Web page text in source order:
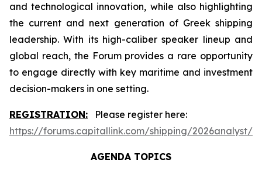
and technological innovation, while also highlighting
the current and next generation of Greek shipping
leadership. With its high-caliber speaker lineup and
global reach, the Forum provides a rare opportunity
to engage directly with key maritime and investment
decision-makers in one setting.
REGISTRATION: Please register here:
https://forums.capitallink.com/shipping/2026analyst/
AGENDA TOPICS